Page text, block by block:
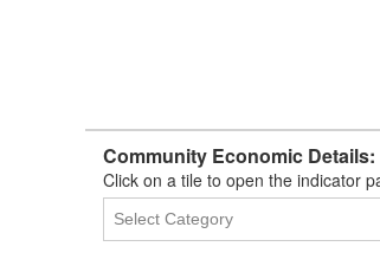
Community Economic
Click on a tile to open the indicator